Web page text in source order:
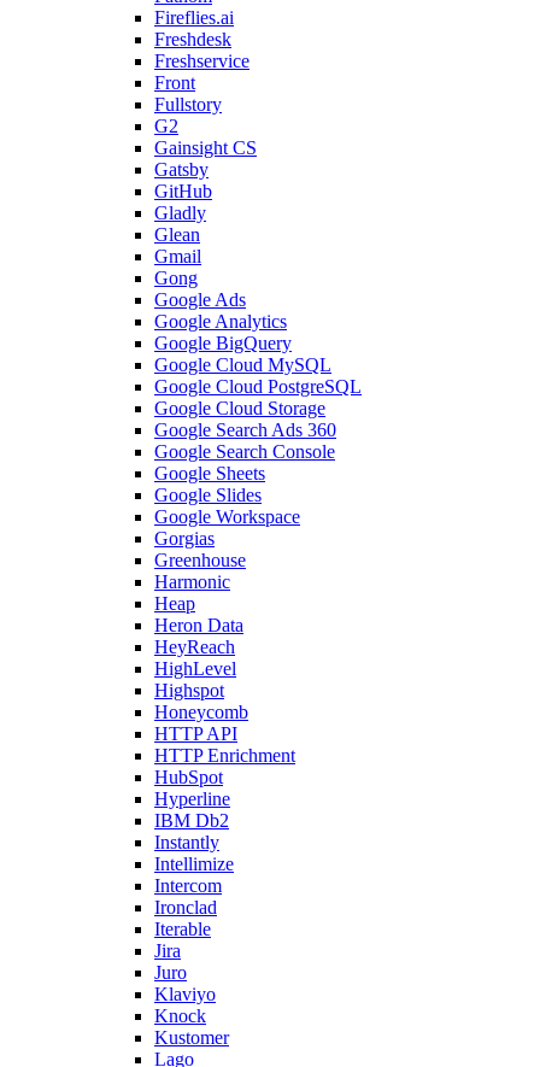
Fireflies.ai
Freshdesk
Freshservice
Front
Fullstory
G2
Gainsight CS
Gatsby
GitHub
Gladly
Glean
Gmail
Gong
Google Ads
Google Analytics
Google BigQuery
Google Cloud MySQL
Google Cloud PostgreSQL
Google Cloud Storage
Google Search Ads 360
Google Search Console
Google Sheets
Google Slides
Google Workspace
Gorgias
Greenhouse
Harmonic
Heap
Heron Data
HeyReach
HighLevel
Highspot
Honeycomb
HTTP API
HTTP Enrichment
HubSpot
Hyperline
IBM Db2
Instantly
Intellimize
Intercom
Ironclad
Iterable
Jira
Juro
Klaviyo
Knock
Kustomer
Lago